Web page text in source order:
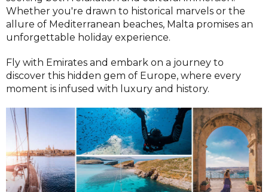
Whether you're drawn to historical marvels or the
allure of Mediterranean beaches, Malta promises an
unforgettable holiday experience.
Fly with Emirates and embark on a journey to
discover this hidden gem of Europe, where every
moment is infused with luxury and history.